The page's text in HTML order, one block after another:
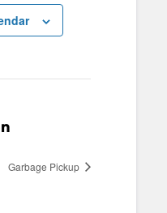
Garbage Pickup